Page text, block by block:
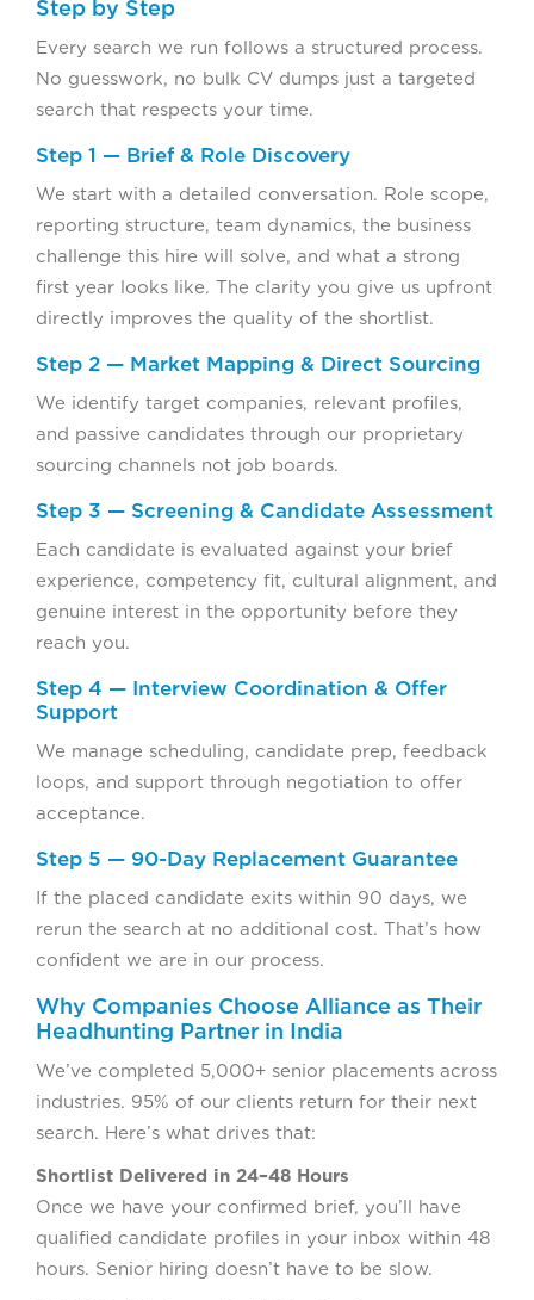
Step by Step
Every search we run follows a structured process.
No guesswork, no bulk CV dumps just a targeted
search that respects your time.
Step 1 — Brief & Role Discovery
We start with a detailed conversation. Role scope,
reporting structure, team dynamics, the business
challenge this hire will solve, and what a strong
first year looks like. The clarity you give us upfront
directly improves the quality of the shortlist.
Step 2 — Market Mapping & Direct Sourcing
We identify target companies, relevant profiles,
and passive candidates through our proprietary
sourcing channels not job boards.
Step 3 — Screening & Candidate Assessment
Each candidate is evaluated against your brief
experience, competency fit, cultural alignment, and
genuine interest in the opportunity before they
reach you.
Step 4 — Interview Coordination & Offer
Support
We manage scheduling, candidate prep, feedback
loops, and support through negotiation to offer
acceptance.
Step 5 — 90-Day Replacement Guarantee
If the placed candidate exits within 90 days, we
rerun the search at no additional cost. That’s how
confident we are in our process.
Why Companies Choose Alliance as Their
Headhunting Partner in India
We’ve completed 5,000+ senior placements across
industries. 95% of our clients return for their next
search. Here’s what drives that:
Shortlist Delivered in 24–48 Hours
Once we have your confirmed brief, you’ll have
qualified candidate profiles in your inbox within 48
hours. Senior hiring doesn’t have to be slow.